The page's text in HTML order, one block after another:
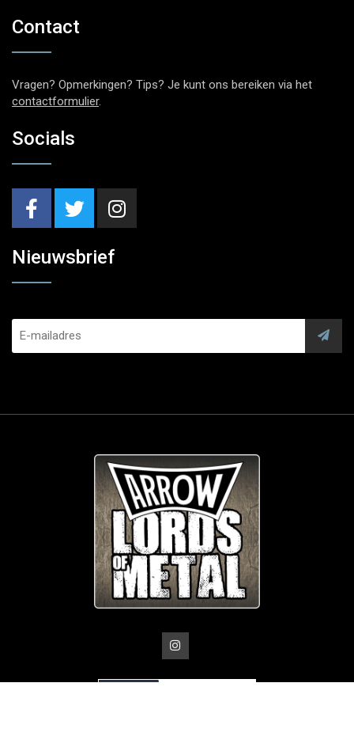
Contact
Vragen? Opmerkingen? Tips? Je kunt ons bereiken via het
contactformulier.
Socials
Nieuwsbrief